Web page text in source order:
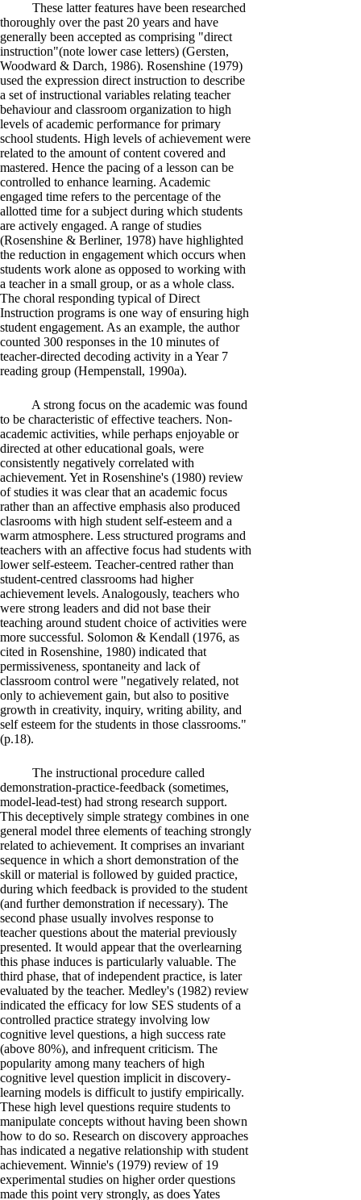
These latter features have been researched
thoroughly over the past 20 years and have
generally been accepted as comprising "direct
instruction"(note lower case letters) (Gersten,
Woodward & Darch, 1986). Rosenshine (1979)
used the expression direct instruction to describe
a set of instructional variables relating teacher
behaviour and classroom organization to high
levels of academic performance for primary
school students. High levels of achievement were
related to the amount of content covered and
mastered. Hence the pacing of a lesson can be
controlled to enhance learning. Academic
engaged time refers to the percentage of the
allotted time for a subject during which students
are actively engaged. A range of studies
(Rosenshine & Berliner, 1978) have highlighted
the reduction in engagement which occurs when
students work alone as opposed to working with
a teacher in a small group, or as a whole class.
The choral responding typical of Direct
Instruction programs is one way of ensuring high
student engagement. As an example, the author
counted 300 responses in the 10 minutes of
teacher-directed decoding activity in a Year 7
reading group (Hempenstall, 1990a).
A strong focus on the academic was found
to be characteristic of effective teachers. Non-
academic activities, while perhaps enjoyable or
directed at other educational goals, were
consistently negatively correlated with
achievement. Yet in Rosenshine's (1980) review
of studies it was clear that an academic focus
rather than an affective emphasis also produced
clasrooms with high student self-esteem and a
warm atmosphere. Less structured programs and
teachers with an affective focus had students with
lower self-esteem. Teacher-centred rather than
student-centred classrooms had higher
achievement levels. Analogously, teachers who
were strong leaders and did not base their
teaching around student choice of activities were
more successful. Solomon & Kendall (1976, as
cited in Rosenshine, 1980) indicated that
permissiveness, spontaneity and lack of
classroom control were "negatively related, not
only to achievement gain, but also to positive
growth in creativity, inquiry, writing ability, and
self esteem for the students in those classrooms."
(p.18).
The instructional procedure called
demonstration-practice-feedback (sometimes,
model-lead-test) had strong research support.
This deceptively simple strategy combines in one
general model three elements of teaching strongly
related to achievement. It comprises an invariant
sequence in which a short demonstration of the
skill or material is followed by guided practice,
during which feedback is provided to the student
(and further demonstration if necessary). The
second phase usually involves response to
teacher questions about the material previously
presented. It would appear that the overlearning
this phase induces is particularly valuable. The
third phase, that of independent practice, is later
evaluated by the teacher. Medley's (1982) review
indicated the efficacy for low SES students of a
controlled practice strategy involving low
cognitive level questions, a high success rate
(above 80%), and infrequent criticism. The
popularity among many teachers of high
cognitive level question implicit in discovery-
learning models is difficult to justify empirically.
These high level questions require students to
manipulate concepts without having been shown
how to do so. Research on discovery approaches
has indicated a negative relationship with student
achievement. Winnie's (1979) review of 19
experimental studies on higher order questions
made this point very strongly, as does Yates